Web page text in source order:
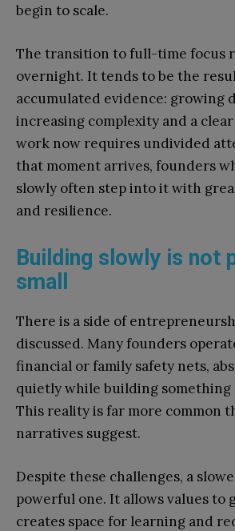
begin to scale.
The transition to full-time focus
overnight. It tends to be the
accumulated evidence: growing
increasing complexity and a
work now requires undivided
that moment arrives, founders
slowly often step into it with
and resilience.
Building slowly is not
small
There is a side of
discussed. Many founders
financial or family safety nets,
quietly while building something
This reality is far more common
narratives suggest.
Despite these challenges, a
powerful one. It allows values to
creates space for learning and